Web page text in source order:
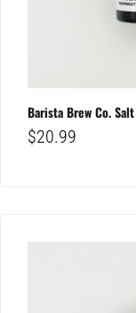
Barista Brew Co.
$20.99